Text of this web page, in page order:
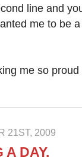
line and
me to be
me so proud
21ST, 2009
A DAY.